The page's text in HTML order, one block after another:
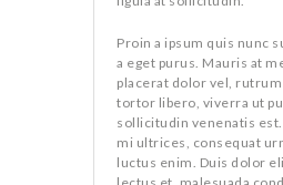
Proin a ipsum quis nunc
a eget purus. Mauris at
placerat dolor vel,
tortor libero, viverra ut
sollicitudin venenatis
mi ultrices, consequat
luctus enim. Duis dolor